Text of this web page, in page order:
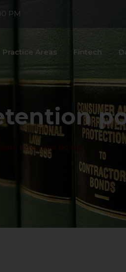
PM
Practice Areas Fintech
data retention policy